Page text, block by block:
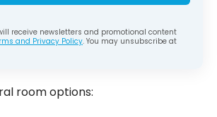
receive newsletters and promotional content
and Privacy Policy. You may unsubscribe at
room options: